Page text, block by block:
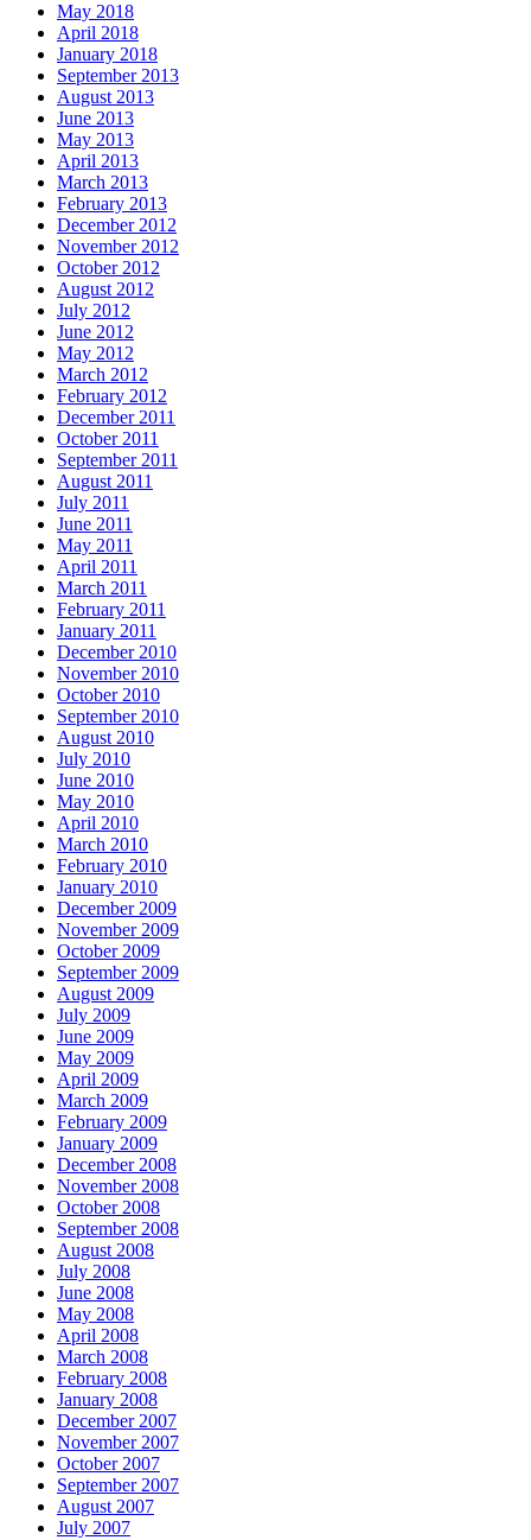
May 2018
April 2018
January 2018
September 2013
August 2013
June 2013
May 2013
April 2013
March 2013
February 2013
December 2012
November 2012
October 2012
August 2012
July 2012
June 2012
May 2012
March 2012
February 2012
December 2011
October 2011
September 2011
August 2011
July 2011
June 2011
May 2011
April 2011
March 2011
February 2011
January 2011
December 2010
November 2010
October 2010
September 2010
August 2010
July 2010
June 2010
May 2010
April 2010
March 2010
February 2010
January 2010
December 2009
November 2009
October 2009
September 2009
August 2009
July 2009
June 2009
May 2009
April 2009
March 2009
February 2009
January 2009
December 2008
November 2008
October 2008
September 2008
August 2008
July 2008
June 2008
May 2008
April 2008
March 2008
February 2008
January 2008
December 2007
November 2007
October 2007
September 2007
August 2007
July 2007